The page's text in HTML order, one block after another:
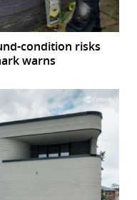
condition risks
warns